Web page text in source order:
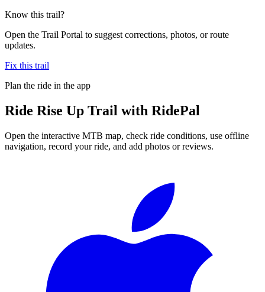
Know this trail?
Open the Trail Portal to suggest corrections, photos, or route
updates.
Fix this trail
Plan the ride in the app
Ride Rise Up Trail with RidePal
Open the interactive MTB map, check ride conditions, use offline
navigation, record your ride, and add photos or reviews.